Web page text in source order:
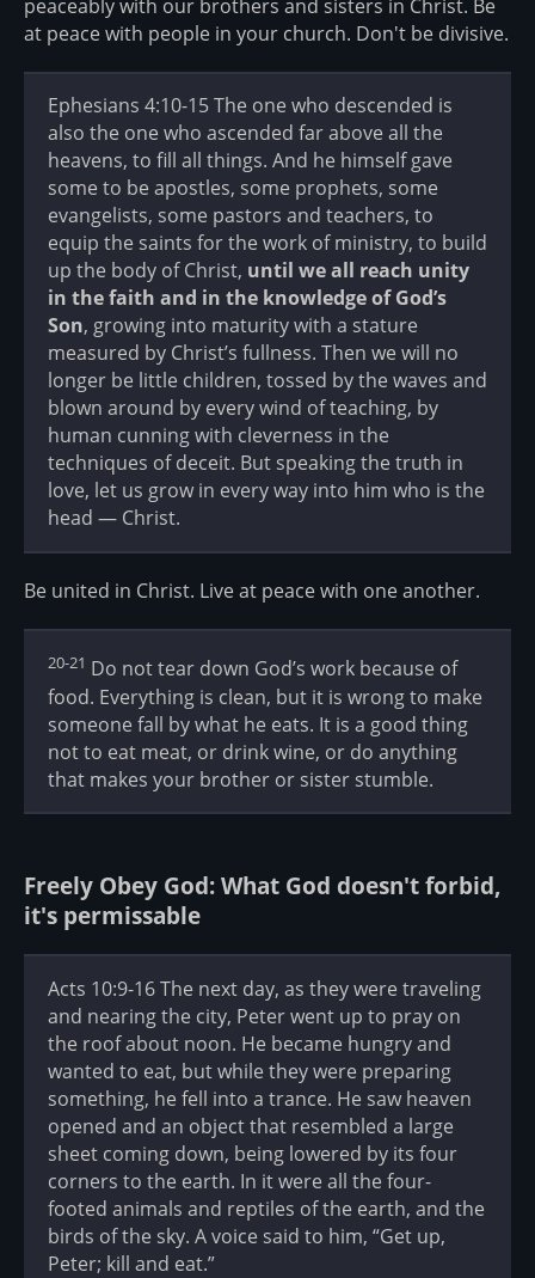
peaceably with our brothers and sisters in Christ. Be
at peace with people in your church. Don't be divisive.
Ephesians 4:10-15 The one who descended is
also the one who ascended far above all the
heavens, to fill all things. And he himself gave
some to be apostles, some prophets, some
evangelists, some pastors and teachers, to
equip the saints for the work of ministry, to build
up the body of Christ, until we all reach unity
in the faith and in the knowledge of God’s
Son, growing into maturity with a stature
measured by Christ’s fullness. Then we will no
longer be little children, tossed by the waves and
blown around by every wind of teaching, by
human cunning with cleverness in the
techniques of deceit. But speaking the truth in
love, let us grow in every way into him who is the
head — Christ.
Be united in Christ. Live at peace with one another.
20-21 Do not tear down God’s work because of
food. Everything is clean, but it is wrong to make
someone fall by what he eats. It is a good thing
not to eat meat, or drink wine, or do anything
that makes your brother or sister stumble.
Freely Obey God: What God doesn't forbid,
it's permissable
Acts 10:9-16 The next day, as they were traveling
and nearing the city, Peter went up to pray on
the roof about noon. He became hungry and
wanted to eat, but while they were preparing
something, he fell into a trance. He saw heaven
opened and an object that resembled a large
sheet coming down, being lowered by its four
corners to the earth. In it were all the four-
footed animals and reptiles of the earth, and the
birds of the sky. A voice said to him, “Get up,
Peter; kill and eat.”